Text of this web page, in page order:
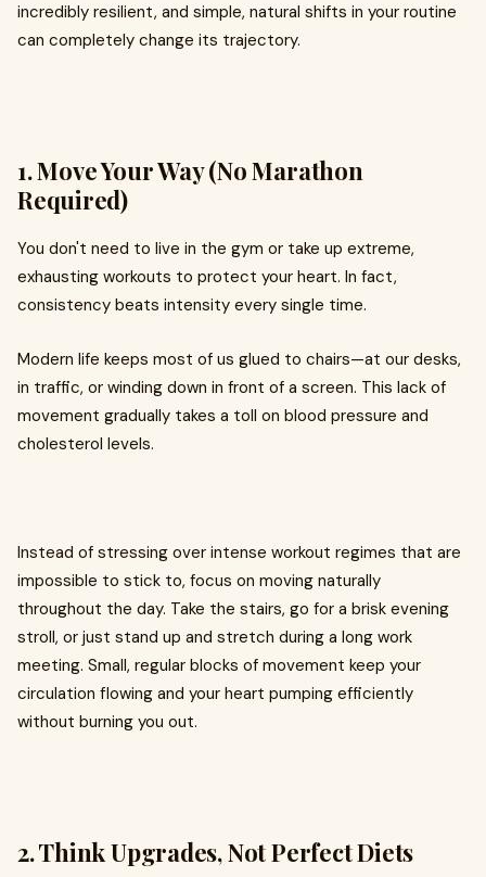
incredibly resilient, and simple, natural shifts in your routine
can completely change its trajectory.
1. Move Your Way (No Marathon
Required)
You don't need to live in the gym or take up extreme,
exhausting workouts to protect your heart. In fact,
consistency beats intensity every single time.
Modern life keeps most of us glued to chairs—at our desks,
in traffic, or winding down in front of a screen. This lack of
movement gradually takes a toll on blood pressure and
cholesterol levels.
Instead of stressing over intense workout regimes that are
impossible to stick to, focus on moving naturally
throughout the day. Take the stairs, go for a brisk evening
stroll, or just stand up and stretch during a long work
meeting. Small, regular blocks of movement keep your
circulation flowing and your heart pumping efficiently
without burning you out.
2. Think Upgrades, Not Perfect Diets